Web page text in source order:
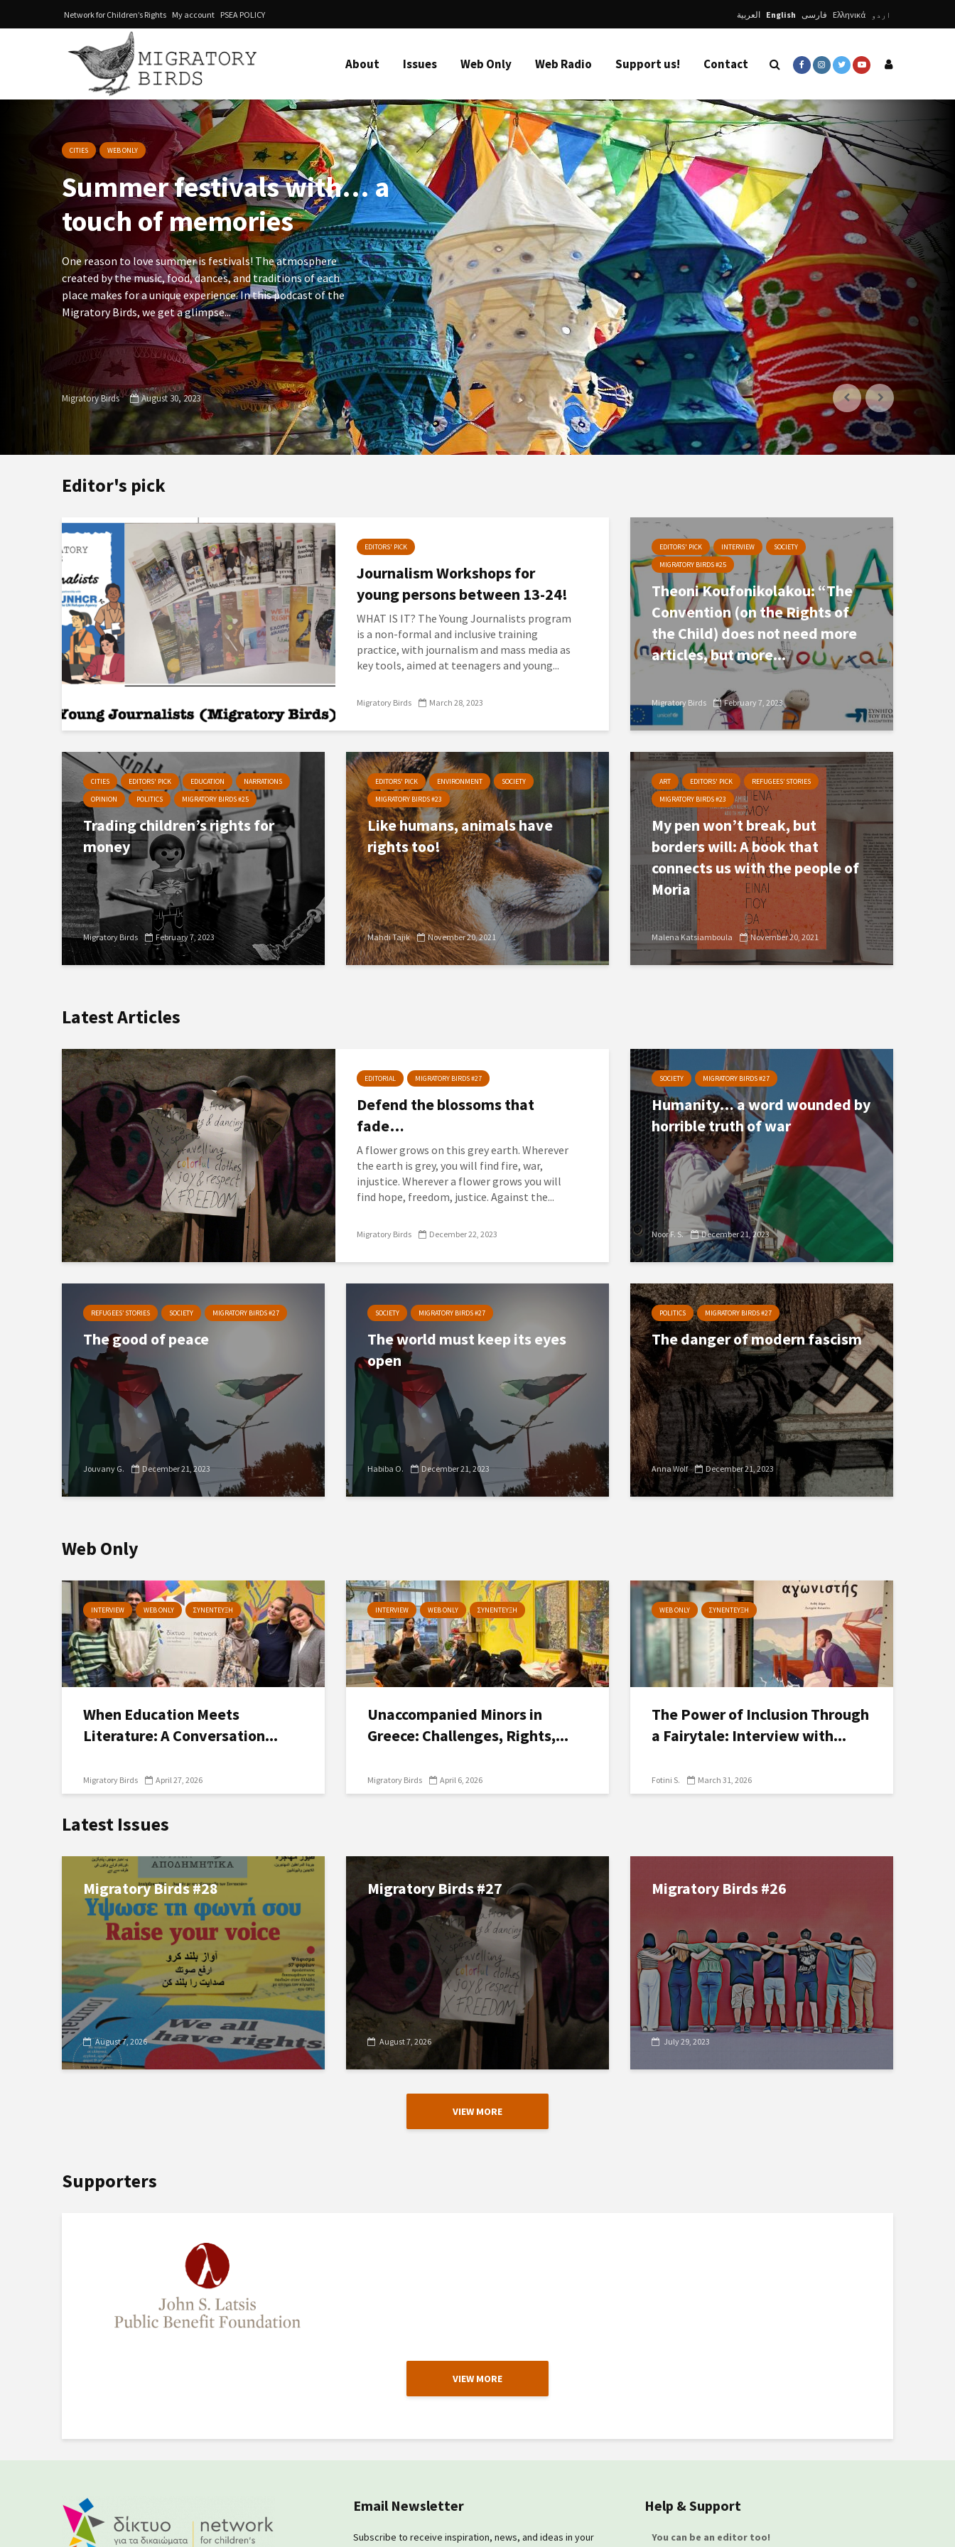
Network for Children’s Rights My account PSEA POLICY العربية English فارسی Ελληνικά اردو
About Issues Web Only Web Radio Support us! Contact
CITIES WEB ONLY
Summer festivals with… a
touch of memories
One reason to love summer is festivals! The atmosphere
created by the music, food, dances, and traditions of each
place makes for a unique experience. In this podcast of the
Migratory Birds, we get a glimpse...
Migratory Birds August 30, 2023
Editor's pick
EDITORS' PICK
Journalism Workshops for
young persons between 13-24!
WHAT IS IT? The Young Journalists program
is a non-formal and inclusive training
practice, with journalism and mass media as
key tools, aimed at teenagers and young...
Migratory Birds March 28, 2023
EDITORS' PICK INTERVIEW
SOCIETY
MIGRATORY BIRDS #25
Theoni Koufonikolakou: “The
Convention (on the Rights of
the Child) does not need more
articles, but more...
Migratory Birds February 7, 2023
CITIES EDITORS' PICK EDUCATION
NARRATIONS
OPINION
POLITICS MIGRATORY BIRDS #25
Trading children’s rights for
money
Migratory Birds February 7, 2023
EDITORS' PICK ENVIRONMENT
SOCIETY
MIGRATORY BIRDS #23
Like humans, animals have
rights too!
Mahdi Tajik November 20, 2021
ART EDITORS' PICK
REFUGEES’ STORIES
MIGRATORY BIRDS #23
My pen won’t break, but
borders will: A book that
connects us with the people of
Moria
Malena Katsiamboula November 20, 2021
Latest Articles
EDITORIAL MIGRATORY BIRDS #27
Defend the blossoms that
fade…
A flower grows on this grey earth. Wherever
the earth is grey, you will find fire, war,
injustice. Wherever a flower grows you will
find hope, freedom, justice. Against the...
Migratory Birds December 22, 2023
SOCIETY MIGRATORY BIRDS #27
Humanity… a word wounded by
horrible truth of war
Noor F. S. December 21, 2023
REFUGEES’ STORIES SOCIETY MIGRATORY BIRDS #27
The good of peace
Jouvany G. December 21, 2023
SOCIETY MIGRATORY BIRDS #27
The world must keep its eyes
open
Habiba O. December 21, 2023
POLITICS MIGRATORY BIRDS #27
The danger of modern fascism
Anna Wolf December 21, 2023
Web Only
INTERVIEW WEB ONLY ΣΥΝΕΝΤΕΥΞΗ
When Education Meets
Literature: A Conversation...
Migratory Birds April 27, 2026
INTERVIEW WEB ONLY ΣΥΝΕΝΤΕΥΞΗ
Unaccompanied Minors in
Greece: Challenges, Rights,...
Migratory Birds April 6, 2026
WEB ONLY ΣΥΝΕΝΤΕΥΞΗ
The Power of Inclusion Through
a Fairytale: Interview with...
Fotini S. March 31, 2026
Latest Issues
August 7, 2026
Migratory Birds #28
August 7, 2026
Migratory Birds #27
July 29, 2023
Migratory Birds #26
VIEW MORE
Supporters
VIEW MORE
Email Newsletter
Subscribe to receive inspiration, news, and ideas in your
Help & Support
You can be an editor too!